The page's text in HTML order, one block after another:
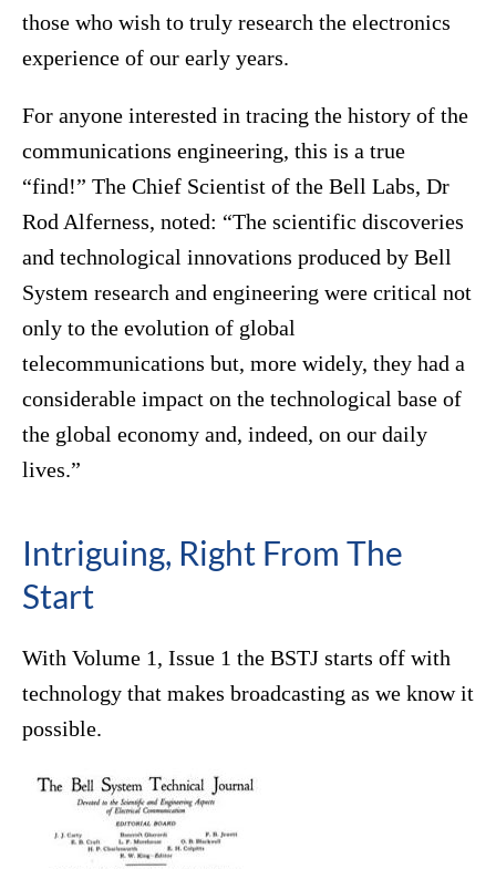
those who wish to truly research the electronics
experience of our early years.
For anyone interested in tracing the history of the
communications engineering, this is a true
“find!” The Chief Scientist of the Bell Labs, Dr
Rod Alferness, noted: “The scientific discoveries
and technological innovations produced by Bell
System research and engineering were critical not
only to the evolution of global
telecommunications but, more widely, they had a
considerable impact on the technological base of
the global economy and, indeed, on our daily
lives.”
Intriguing, Right From The
Start
With Volume 1, Issue 1 the BSTJ starts off with
technology that makes broadcasting as we know it
possible.